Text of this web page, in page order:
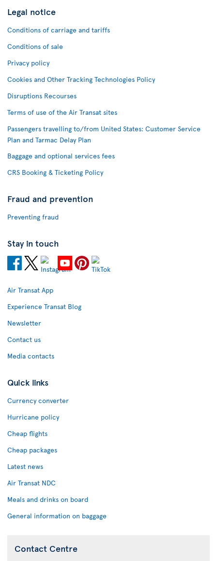
Legal notice
Conditions of carriage and tariffs
Conditions of sale
Privacy policy
Cookies and Other Tracking Technologies Policy
Disruptions Recourses
Terms of use of the Air Transat sites
Passengers travelling to/from United States: Customer Service
Plan and Tarmac Delay Plan
Baggage and optional services fees
CRS Booking & Ticketing Policy
Fraud and prevention
Preventing fraud
Stay in touch
Air Transat App
Experience Transat Blog
Newsletter
Contact us
Media contacts
Quick links
Currency converter
Hurricane policy
Cheap flights
Cheap packages
Latest news
Air Transat NDC
Meals and drinks on board
General information on baggage
Contact Centre